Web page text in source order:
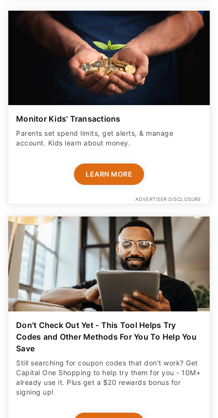
Monitor Kids' Transactions
Parents set spend limits, get alerts, & manage
account. Kids learn about money.
LEARN MORE
ADVERTISER DISCLOSURE
Don't Check Out Yet - This Tool Helps Try
Codes and Other Methods For You To Help You
Save
Still searching for coupon codes that don't work? Get
Capital One Shopping to help try them for you - 10M+
already use it. Plus get a $20 rewards bonus for
signing up!